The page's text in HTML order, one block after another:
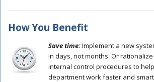
How You Benefit
Save time:Implement a new
in days, not months. Or
internal control procedures to
department work faster and